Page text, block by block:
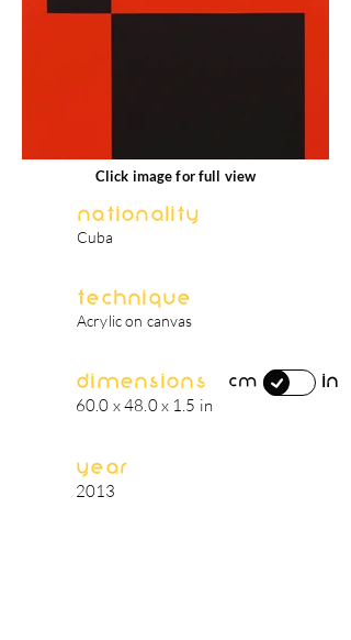
Click image for full view
Nationality
Cuba
Technique
Acrylic on canvas
Dimensions
60.0 x 48.0 x 1.5 in
cm in
Year
2013